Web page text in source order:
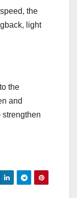
the
light
the
and